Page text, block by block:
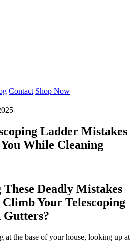
Contact Shop Now
Ladder Mistakes
While Cleaning
Deadly Mistakes
Your Telescoping
Gutters?
at the base of your house, looking up at